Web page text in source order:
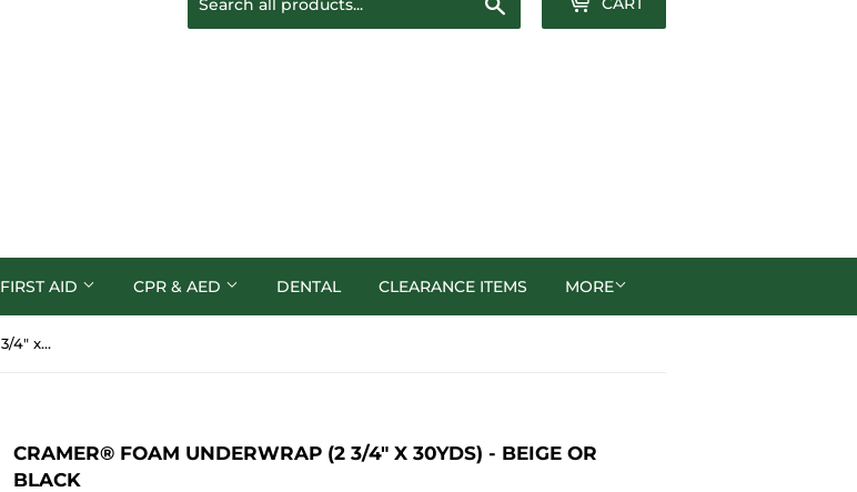
FIRST AID CPR & AED DENTAL CLEARANCE ITEMS MORE
Cramer® Foam Underwrap (2 3/4″ x 30yds) - Beige or Black
CRAMER® FOAM UNDERWRAP (2 3/4″ X 30YDS) - BEIGE OR
BLACK